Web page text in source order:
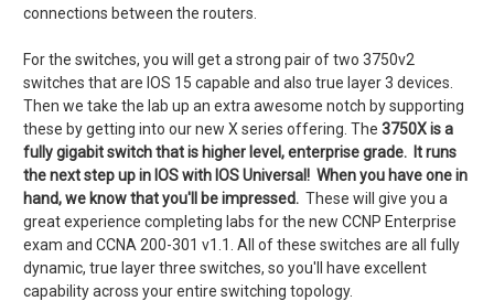
connections between the routers.
For the switches, you will get a strong pair of two 3750v2
switches that are IOS 15 capable and also true layer 3 devices.
Then we take the lab up an extra awesome notch by supporting
these by getting into our new X series offering. The 3750X is a
fully gigabit switch that is higher level, enterprise grade. It runs
the next step up in IOS with IOS Universal! When you have one in
hand, we know that you'll be impressed. These will give you a
great experience completing labs for the new CCNP Enterprise
exam and CCNA 200-301 v1.1. All of these switches are all fully
dynamic, true layer three switches, so you'll have excellent
capability across your entire switching topology.